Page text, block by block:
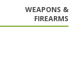
WEAPONS &
FIREARMS